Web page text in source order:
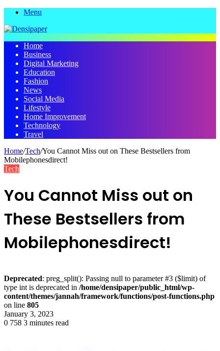
Menu
Home
Business
Digital Marketing
Education
Fashion
News
Social Media
Lifestyle
Home Improvement
Technology
Travel
Home/Tech/You Cannot Miss out on These Bestsellers from
Mobilephonesdirect!
Tech
You Cannot Miss out on
These Bestsellers from
Mobilephonesdirect!
Deprecated: preg_split(): Passing null to parameter #3 ($limit) of
type int is deprecated in /home/densipaper/public_html/wp-
content/themes/jannah/framework/functions/post-functions.php
on line 805
January 3, 2023
0 758 3 minutes read